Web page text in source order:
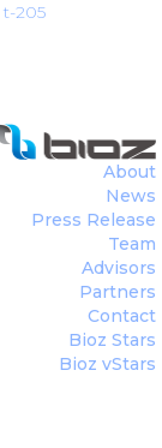
t-205
About
News
Press Release
Team
Advisors
Partners
Contact
Bioz Stars
Bioz vStars